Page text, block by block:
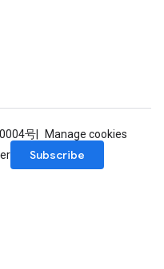
号
Manage cookies
Subscribe